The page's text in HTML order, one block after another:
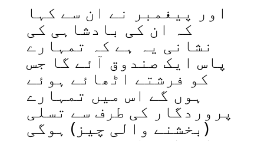
اور پیغمبر نے ان سے کہا
کہ ان کی بادشاہی کی
نشانی یہ ہے کہ تمہارے
پاس ایک صندوق آئے گا جس
کو فرشتے اٹھائے ہوئے
ہوں گے اس میں تمہارے
پروردگار کی طرف سے تسلی
(بخشنے والی چیز) ہوگی